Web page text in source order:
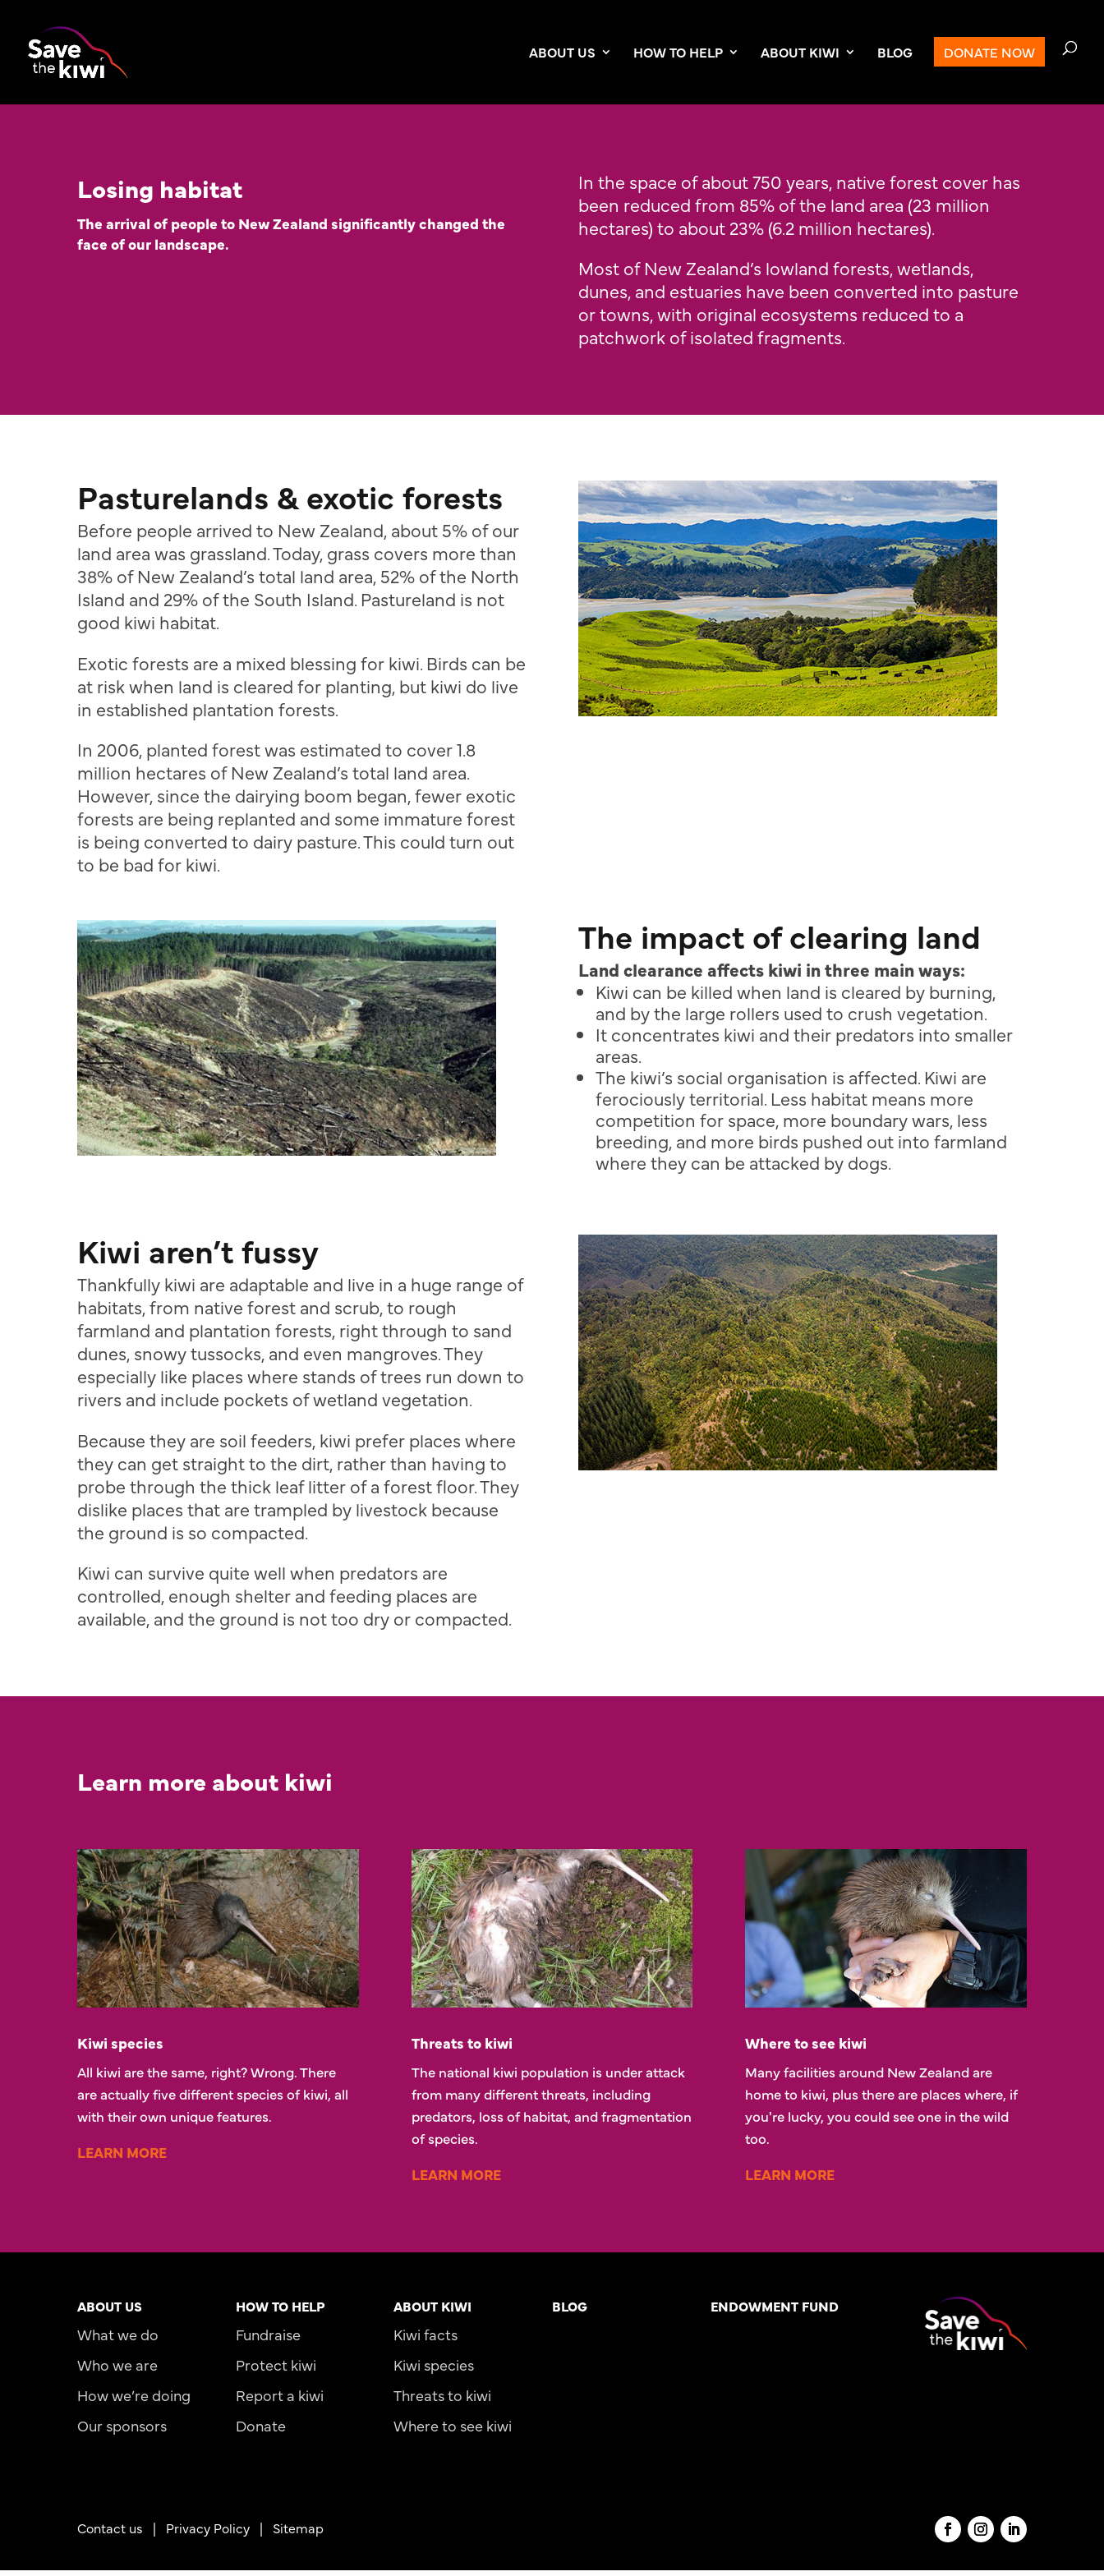
ABOUT US HOW TO HELP ABOUT KIWI BLOG DONATE NOW
Losing habitat
The arrival of people to New Zealand significantly changed the
face of our landscape.
In the space of about 750 years, native forest cover has
been reduced from 85% of the land area (23 million
hectares) to about 23% (6.2 million hectares).
Most of New Zealand’s lowland forests, wetlands,
dunes, and estuaries have been converted into pasture
or towns, with original ecosystems reduced to a
patchwork of isolated fragments.
Pasturelands & exotic forests
Before people arrived to New Zealand, about 5% of our
land area was grassland. Today, grass covers more than
38% of New Zealand’s total land area, 52% of the North
Island and 29% of the South Island. Pastureland is not
good kiwi habitat.
Exotic forests are a mixed blessing for kiwi. Birds can be
at risk when land is cleared for planting, but kiwi do live
in established plantation forests.
In 2006, planted forest was estimated to cover 1.8
million hectares of New Zealand’s total land area.
However, since the dairying boom began, fewer exotic
forests are being replanted and some immature forest
is being converted to dairy pasture. This could turn out
to be bad for kiwi.
The impact of clearing land
Land clearance affects kiwi in three main ways:
Kiwi can be killed when land is cleared by burning,
and by the large rollers used to crush vegetation.
It concentrates kiwi and their predators into smaller
areas.
The kiwi’s social organisation is affected. Kiwi are
ferociouslyterritorial. Less habitat means more
competition for space, more boundary wars, less
breeding, and more birds pushed out into farmland
where they can be attacked by dogs.
Kiwi aren’t fussy
Thankfully kiwi are adaptable and live in a huge range of
habitats, from native forest and scrub, to rough
farmland and plantation forests, right through to sand
dunes, snowy tussocks, and even mangroves. They
especially like places where stands of trees run down to
rivers and include pockets of wetland vegetation.
Because they are soil feeders, kiwi prefer places where
they can get straight to the dirt, rather than having to
probe through the thick leaf litter of a forest floor. They
dislike places that are trampled by livestock because
the ground is so compacted.
Kiwi can survive quite well when predators are
controlled, enough shelter and feeding places are
available, and the ground is not too dry or compacted.
Learn more about kiwi
Kiwi species
All kiwi are the same, right? Wrong. There
are actually five different species of kiwi, all
with their own unique features.
LEARN MORE
Threats to kiwi
The national kiwi population is under attack
from many different threats, including
predators, loss of habitat, and fragmentation
of species.
LEARN MORE
Where to see kiwi
Many facilities around New Zealand are
home to kiwi, plus there are places where, if
you're lucky, you could see one in the wild
too.
LEARN MORE
ABOUT US
What we do
Who we are
How we’re doing
Our sponsors
HOW TO HELP
Fundraise
Protect kiwi
Report a kiwi
Donate
ABOUT KIWI
Kiwi facts
Kiwi species
Threats to kiwi
Where to see kiwi
BLOG ENDOWMENT FUND
Contact us | Privacy Policy | Sitemap